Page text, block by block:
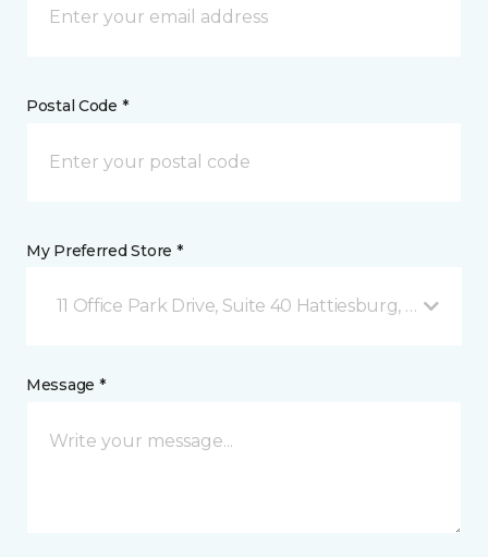
Postal Code *
My Preferred Store *
11 Office Park Drive, Suite 40 Hattiesburg, MS
Message *